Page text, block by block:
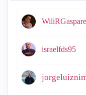
israelfds95